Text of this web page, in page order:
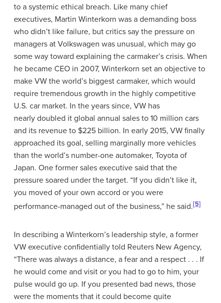
to a systemic ethical breach. Like many chief
executives, Martin Winterkorn was a demanding boss
who didn’t like failure, but critics say the pressure on
managers at Volkswagen was unusual, which may go
some way toward explaining the carmaker’s crisis. When
he became CEO in 2007, Winterkorn set an objective to
make VW the world’s biggest carmaker, which would
require tremendous growth in the highly competitive
U.S. car market. In the years since, VW has
nearly doubled it global annual sales to 10 million cars
and its revenue to $225 billion. In early 2015, VW finally
approached its goal, selling marginally more vehicles
than the world’s number-one automaker, Toyota of
Japan. One former sales executive said that the
pressure soared under the target. “If you didn’t like it,
you moved of your own accord or you were
performance-managed out of the business,” he said.[5]
In describing a Winterkorn’s leadership style, a former
VW executive confidentially told Reuters New Agency,
“There was always a distance, a fear and a respect . . . If
he would come and visit or you had to go to him, your
pulse would go up. If you presented bad news, those
were the moments that it could become quite